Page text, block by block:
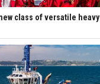
class of versatile heavy